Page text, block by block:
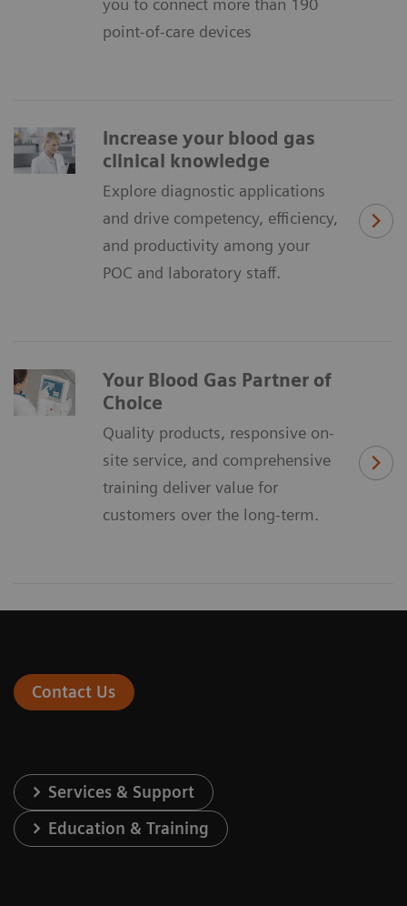
point-of-care devices
Increase your blood gas
clinical knowledge
Explore diagnostic applications
and drive competency, efficiency,
and productivity among your
POC and laboratory staff.
Your Blood Gas Partner of
Choice
Quality products, responsive on-
site service, and comprehensive
training deliver value for
customers over the long-term.
Contact Us
Services & Support
Education & Training